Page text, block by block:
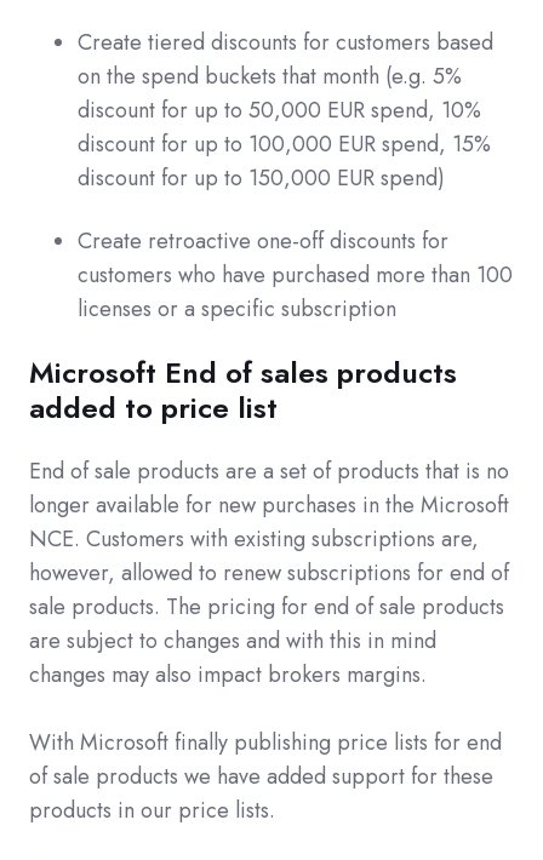
Create tiered discounts for customers based
on the spend buckets that month (e.g. 5%
discount for up to 50,000 EUR spend, 10%
discount for up to 100,000 EUR spend, 15%
discount for up to 150,000 EUR spend)
Create retroactive one-off discounts for
customers who have purchased more than 100
licenses or a specific subscription
Microsoft End of sales products
added to price list
End of sale products are a set of products that is no
longer available for new purchases in the Microsoft
NCE. Customers with existing subscriptions are,
however, allowed to renew subscriptions for end of
sale products. The pricing for end of sale products
are subject to changes and with this in mind
changes may also impact brokers margins.
With Microsoft finally publishing price lists for end
of sale products we have added support for these
products in our price lists.